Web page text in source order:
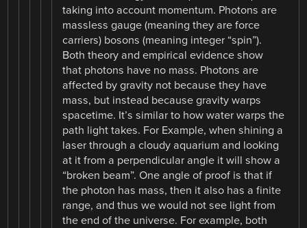
taking into account momentum. Photons are
massless gauge (meaning they are force
carriers) bosons (meaning integer “spin”).
Both theory and empirical evidence show
that photons have no mass. Photons are
affected by gravity not because they have
mass, but instead because gravity warps
spacetime. It’s similar to how water warps the
path light takes. For Example, when shining a
laser through a cloudy aquarium and looking
at it from a perpendicular angle it will show a
“broken beam”. One angle of proof is that if
the photon has mass, then it also has a finite
range, and thus we would not see light from
the end of the universe. For example, both